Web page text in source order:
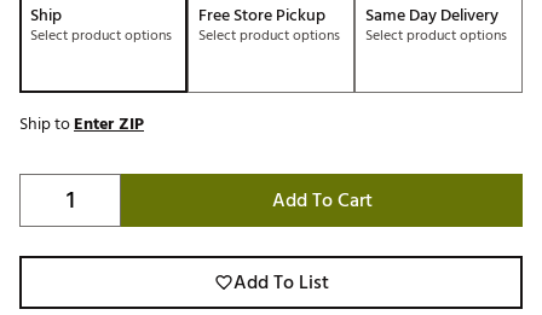
Ship
Select product options
Free Store Pickup
Select product options
Same Day Delivery
Select product options
Ship toEnter ZIP
Add To Cart
Add To List